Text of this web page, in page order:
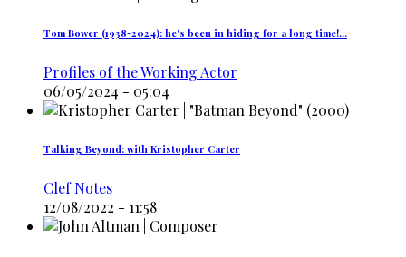
Tom Bower (1938-2024): he's been in hiding for a long time!…
Profiles of the Working Actor
06/05/2024 - 05:04
Talking Beyond: with Kristopher Carter
Clef Notes
12/08/2022 - 11:58